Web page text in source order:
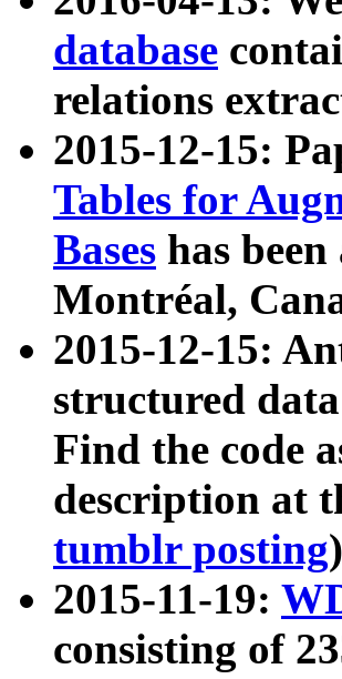
database
relations
2015-12-15:
Tables for
Bases has
Montréal,
2015-12-15:
structured data
Find the code
description at
tumblr posting)
2015-11-19:
consisting of